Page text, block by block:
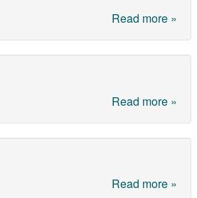
Read more »
Read more »
Read more »